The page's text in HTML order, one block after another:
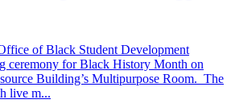
of Black Student Development
ceremony for Black History Month on
Building’s Multipurpose Room. The
live m...